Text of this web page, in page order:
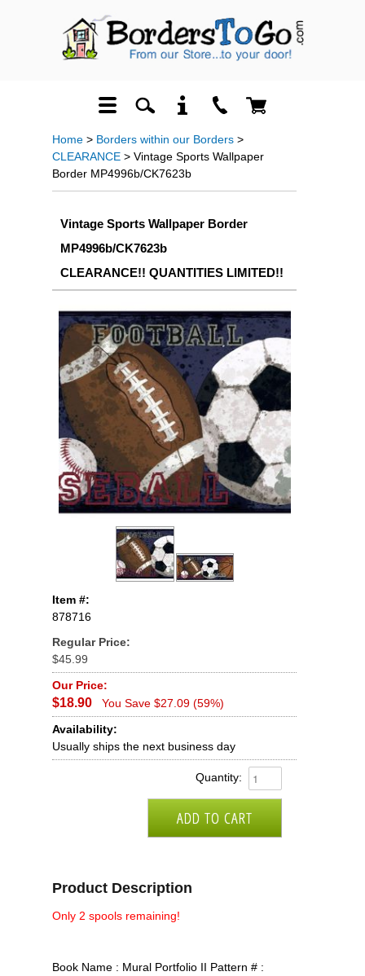
Home > Borders within our Borders >
CLEARANCE > Vintage Sports Wallpaper
Border MP4996b/CK7623b
Vintage Sports Wallpaper Border
MP4996b/CK7623b
CLEARANCE!! QUANTITIES LIMITED!!
Item #:
878716
Regular Price:
$45.99
Our Price:
$18.90
You Save $27.09 (59%)
Availability:
Usually ships the next business day
Quantity:
Product Description
Only 2 spools remaining!
Book Name : Mural Portfolio II Pattern # :